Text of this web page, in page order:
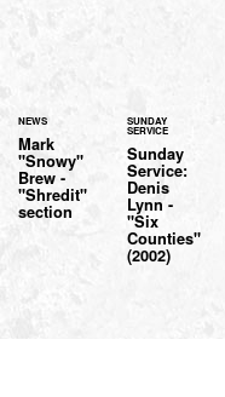
NEWS
Mark
"Snowy"
Brew -
"Shredit"
section
SUNDAY
SERVICE
Sunday
Service:
Denis
Lynn -
"Six
Counties"
(2002)